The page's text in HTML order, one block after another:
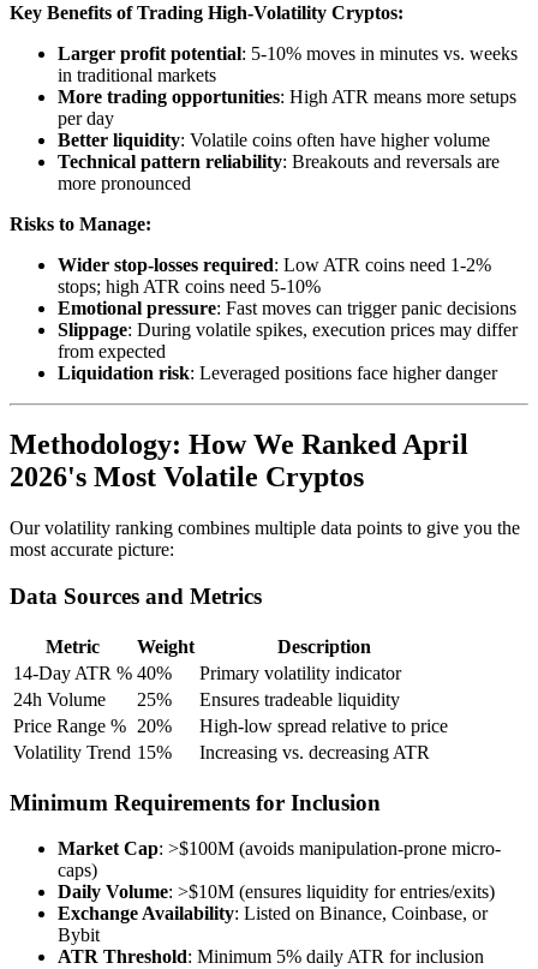
Key Benefits of Trading High-Volatility Cryptos:
Larger profit potential: 5-10% moves in minutes vs. weeks
in traditional markets
More trading opportunities: High ATR means more setups
per day
Better liquidity: Volatile coins often have higher volume
Technical pattern reliability: Breakouts and reversals are
more pronounced
Risks to Manage:
Wider stop-losses required: Low ATR coins need 1-2%
stops; high ATR coins need 5-10%
Emotional pressure: Fast moves can trigger panic decisions
Slippage: During volatile spikes, execution prices may differ
from expected
Liquidation risk: Leveraged positions face higher danger
Methodology: How We Ranked April
2026's Most Volatile Cryptos
Our volatility ranking combines multiple data points to give you the
most accurate picture:
Data Sources and Metrics
Metric Weight
Description
14-Day ATR % 40%
Primary volatility indicator
24h Volume
25%
Ensures tradeable liquidity
Price Range % 20%
High-low spread relative to price
Volatility Trend 15% Increasing vs. decreasing ATR
Minimum Requirements for Inclusion
Market Cap: >$100M (avoids manipulation-prone micro-
caps)
Daily Volume: >$10M (ensures liquidity for entries/exits)
Exchange Availability: Listed on Binance, Coinbase, or
Bybit
ATR Threshold: Minimum 5% daily ATR for inclusion